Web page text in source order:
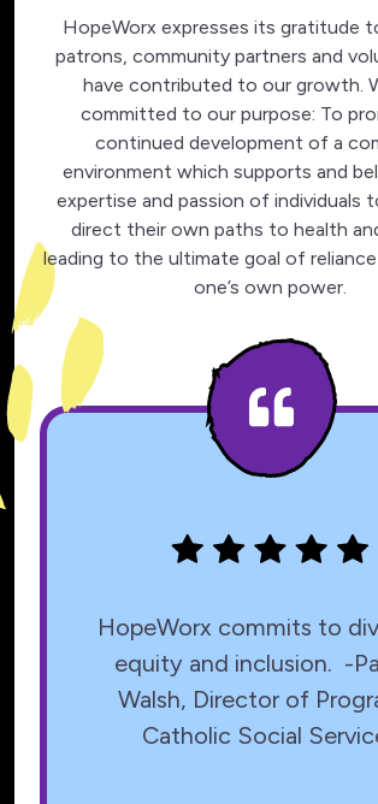
HopeWorx expresses its gratitude
patrons, community partners and
have contributed to our growth.
committed to our purpose: To
continued development of a
environment which supports and
expertise and passion of individuals
direct their own paths to health
leading to the ultimate goal of
one’s own power.
Testimonials
HopeWorx commits to
equity and inclusion. -
Walsh, Director of
Catholic Social